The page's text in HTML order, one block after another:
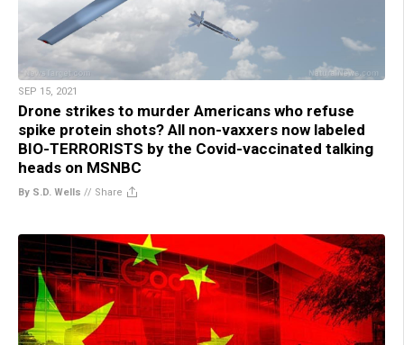
SEP 15, 2021
Drone strikes to murder Americans who refuse
spike protein shots? All non-vaxxers now labeled
BIO-TERRORISTS by the Covid-vaccinated talking
heads on MSNBC
By S.D. Wells // Share